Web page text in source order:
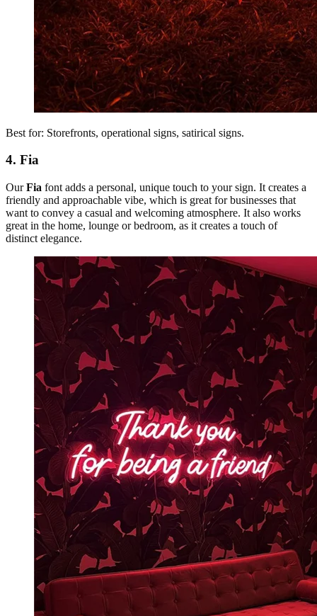
Best for: Storefronts, operational signs, satirical signs.
4. Fia
OurFia font adds a personal, unique touch to your sign. It creates a
friendly and approachable vibe, which is great for businesses that
want to convey a casual and welcoming atmosphere. It also works
great in the home, lounge or bedroom, as it creates a touch of
distinct elegance.